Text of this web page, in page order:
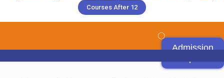
Courses After 12
Admission